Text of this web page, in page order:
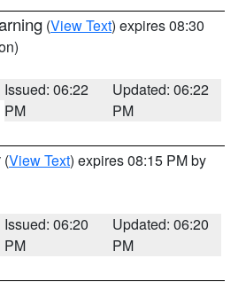
(View Text) expires 08:30
Issued: 06:22
PM
Updated: 06:22
PM
(View Text) expires 08:15 PM by
Issued: 06:20
PM
Updated: 06:20
PM